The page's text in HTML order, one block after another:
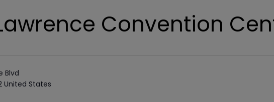
Convention
Blvd
United States